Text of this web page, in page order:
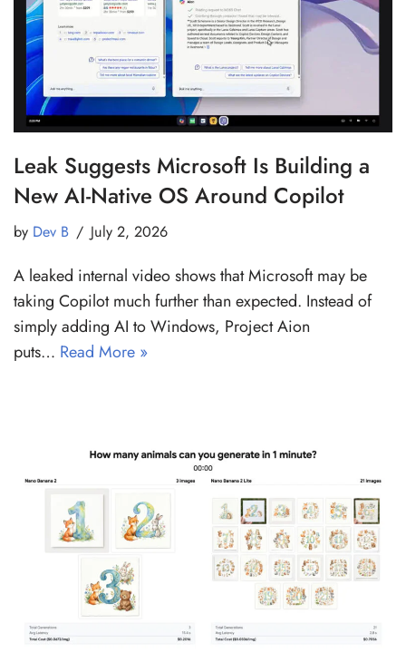
Leak Suggests Microsoft Is Building a
New AI-Native OS Around Copilot
by Dev B July 2, 2026
A leaked internal video shows that Microsoft may be
taking Copilot much further than expected. Instead of
simply adding AI to Windows, Project Aion
puts… Read More »